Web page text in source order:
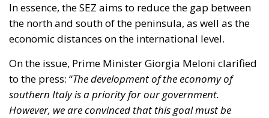
In essence, the SEZ aims to reduce the gap between
the north and south of the peninsula, as well as the
economic distances on the international level.
On the issue, Prime Minister Giorgia Meloni clarified
to the press: “The development of the economy of
southern Italy is a priority for our government.
However, we are convinced that this goal must be